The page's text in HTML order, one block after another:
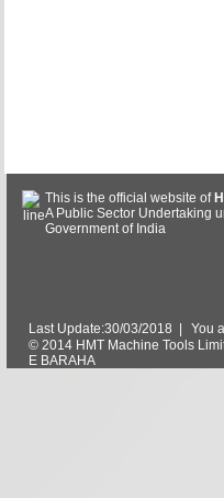
This is the official website of
A Public Sector Undertaking
Government of India
Last Update:30/03/2018
You
© 2014 HMT Machine Tools
E BARAHA